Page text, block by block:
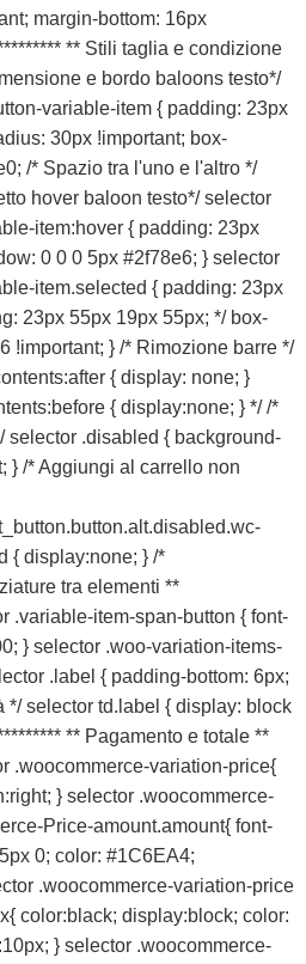
margin-bottom: 16px
** Stili taglia e condizione
e bordo baloons testo*/
variable-item { padding: 23px
30px !important; box-
/* Spazio tra l'uno e l'altro */
hover baloon testo*/ selector
item:hover { padding: 23px
0 0 0 5px #2f78e6; } selector
item.selected { padding: 23px
23px 55px 19px 55px; */ box-
!important; } /* Rimozione barre */
{ display: none; }
{ display:none; } */ /*
selector .disabled { background-
} /* Aggiungi al carrello non
{ display:none; } /*
tra elementi **
.variable-item-span-button { font-
} selector .woo-variation-items-
.label { padding-bottom: 6px;
*/ selector td.label { display: block
** Pagamento e totale **
.woocommerce-variation-price{
} selector .woocommerce-
Price-amount.amount{ font-
0; color: #1C6EA4;
.woocommerce-variation-price
color:black; display:block; color:
} selector .woocommerce-